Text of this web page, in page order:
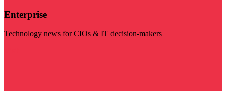
Enterprise
Technology news for CIOs & IT decision-makers